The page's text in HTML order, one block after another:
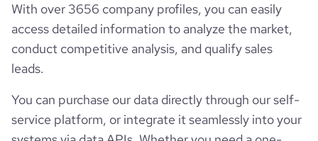
With over 3656 company profiles, you can easily
access detailed information to analyze the market,
conduct competitive analysis, and qualify sales
leads.
You can purchase our data directly through our self-
service platform, or integrate it seamlessly into your